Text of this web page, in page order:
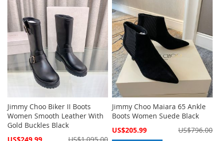
Jimmy Choo Biker II Boots
Women Smooth Leather With
Gold Buckles Black
Special
Jimmy Choo Maiara 65 Ankle
Boots Women Suede Black
Special
US$205.99 US$796.00